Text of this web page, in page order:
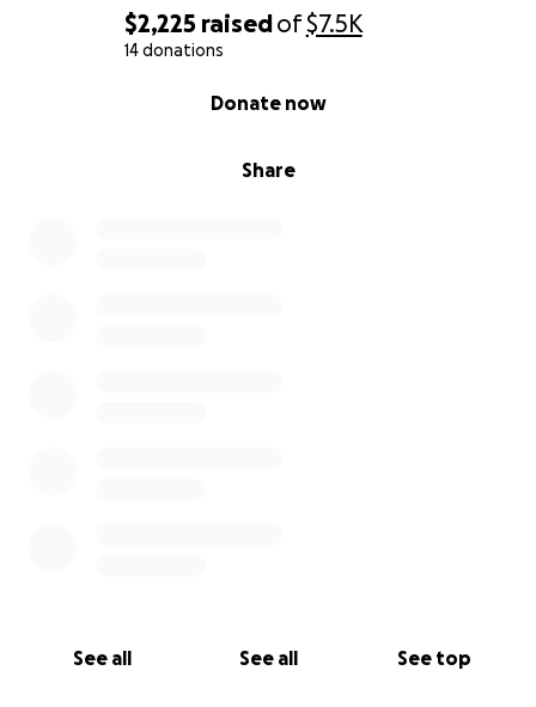
$2,225 raisedof$7.5K
14 donations
Share
Donate now
See all See all See top